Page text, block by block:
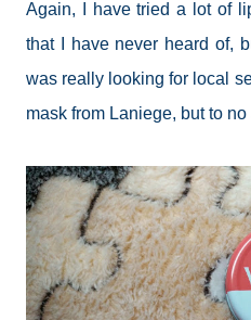
Again, I have tried a lot of
that I have never heard of,
was really looking for local
mask from Laniege, but to no